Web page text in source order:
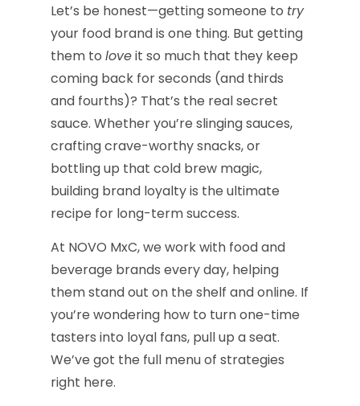
Let’s be honest—getting someone to try
your food brand is one thing. But getting
them to loveit so much that they keep
coming back for seconds (and thirds
and fourths)? That’s the real secret
sauce. Whether you’re slinging sauces,
crafting crave-worthy snacks, or
bottling up that cold brew magic,
building brand loyalty is the ultimate
recipe for long-term success.
At NOVO MxC, we work with food and
beverage brands every day, helping
them stand out on the shelf and online. If
you’re wondering how to turn one-time
tasters into loyal fans, pull up a seat.
We’ve got the full menu of strategies
right here.